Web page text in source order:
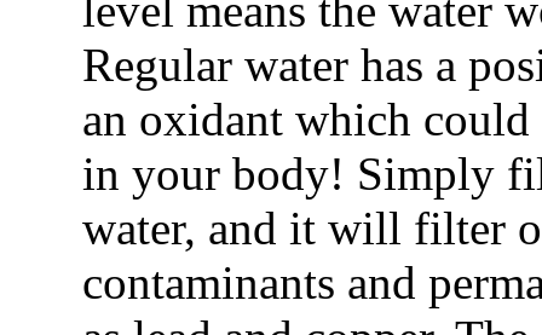
Regular water has a
an oxidant which could
in your body! Simply
water, and it will filter
contaminants and